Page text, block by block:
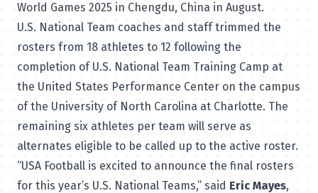
World Games 2025 in Chengdu, China in August.
U.S. National Team coaches and staff trimmed the
rosters from 18 athletes to 12 following the
completion of U.S. National Team Training Camp at
the United States Performance Center on the campus
of the University of North Carolina at Charlotte. The
remaining six athletes per team will serve as
alternates eligible to be called up to the active roster.
“USA Football is excited to announce the final rosters
for this year’s U.S. National Teams,” said Eric Mayes,